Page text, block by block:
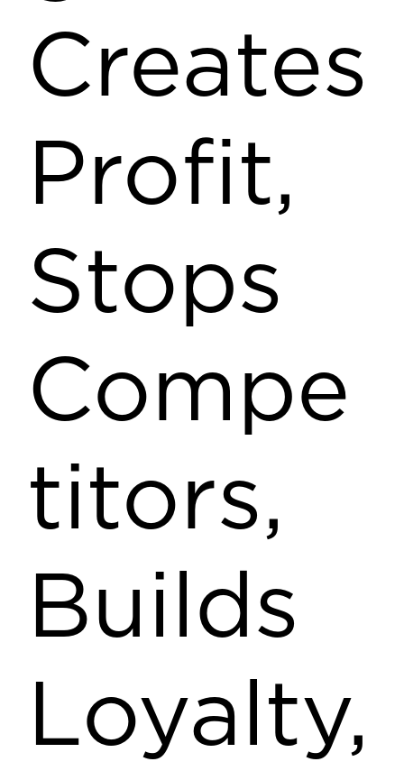
Creates
Profit,
Stops
Compe
titors,
Builds
Loyalty,